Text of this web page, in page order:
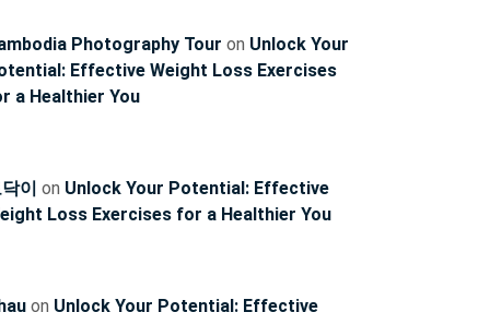
Photography Tour on Unlock Your
Effective Weight Loss Exercises
a Healthier You
이 on Unlock Your Potential: Effective
Loss Exercises for a Healthier You
on Unlock Your Potential: Effective